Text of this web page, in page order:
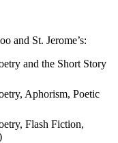
and St. Jerome’s:
and the Short Story
Aphorism, Poetic
Flash Fiction,